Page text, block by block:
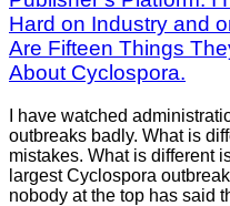
Hard on Industry and
Are Fifteen Things
About Cyclospora.
I have watched
outbreaks badly. What is
mistakes. What is different
largest Cyclospora
nobody at the top has said